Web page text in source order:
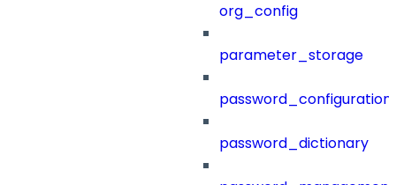
org_config
parameter_storage
password_configuration
password_dictionary